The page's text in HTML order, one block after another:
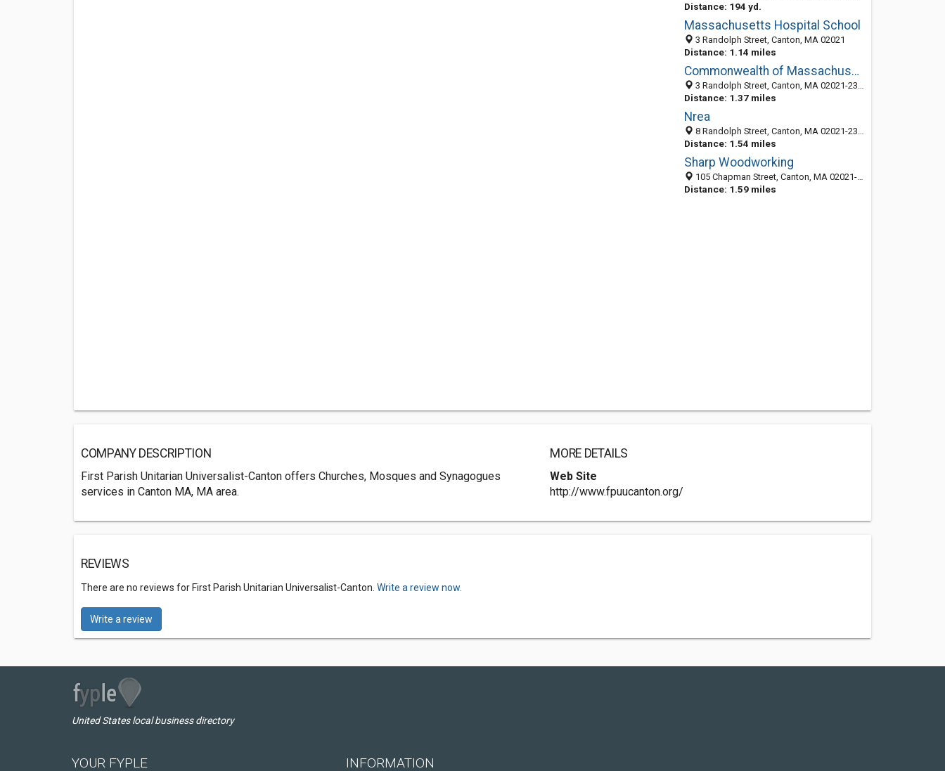
Distance: 194 yd.
Massachusetts Hospital School
3 Randolph Street, Canton, MA 02021
Distance: 1.14 miles
Commonwealth of Massachusetts: Department of Public Health
3 Randolph Street, Canton, MA 02021-2351
Distance: 1.37 miles
Nrea
8 Randolph Street, Canton, MA 02021-2333
Distance: 1.54 miles
Sharp Woodworking
105 Chapman Street, Canton, MA 02021-2081
Distance: 1.59 miles
COMPANY DESCRIPTION
First Parish Unitarian Universalist-Canton offers Churches, Mosques and Synagogues
services in Canton MA, MA area.
MORE DETAILS
Web Site
http://www.fpuucanton.org/
REVIEWS
There are no reviews for First Parish Unitarian Universalist-Canton. Write a review now.
Write a review
United States local business directory
YOUR FYPLE INFORMATION